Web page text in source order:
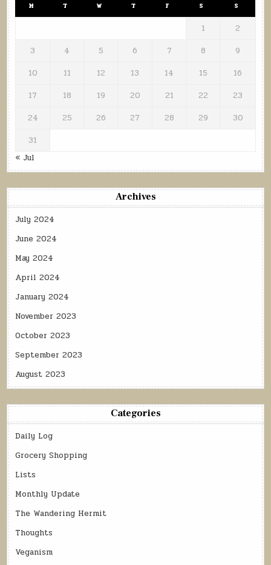
M T W T F S S
1
2
3
4 5 6 7 8
9
10
11 12 13 14 15
16
17
18 19 20 21 22
23
24
25 26 27 28 29
30
31
« Jul
Archives
July 2024
June 2024
May 2024
April 2024
January 2024
November 2023
October 2023
September 2023
August 2023
Categories
Daily Log
Grocery Shopping
Lists
Monthly Update
The Wandering Hermit
Thoughts
Veganism